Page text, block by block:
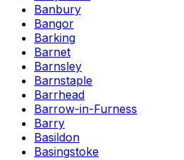
Banbury
Bangor
Barking
Barnet
Barnsley
Barnstaple
Barrhead
Barrow-in-Furness
Barry
Basildon
Basingstoke